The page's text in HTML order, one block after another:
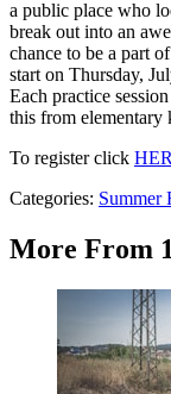
a public place who
break out into an
chance to be a part
start on Thursday,
Each practice
this from
To register click
Categories: Summer
More From